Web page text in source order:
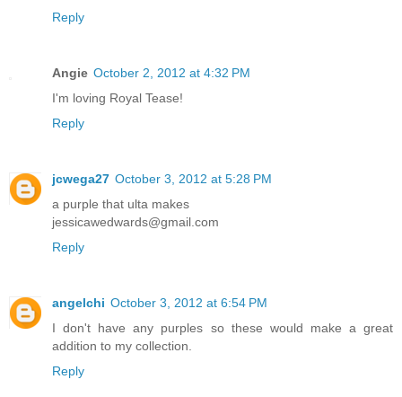
Reply
Angie October 2, 2012 at 4:32 PM
I'm loving Royal Tease!
Reply
jcwega27 October 3, 2012 at 5:28 PM
a purple that ulta makes
jessicawedwards@gmail.com
Reply
angelchi October 3, 2012 at 6:54 PM
I don't have any purples so these would make a great
addition to my collection.
Reply